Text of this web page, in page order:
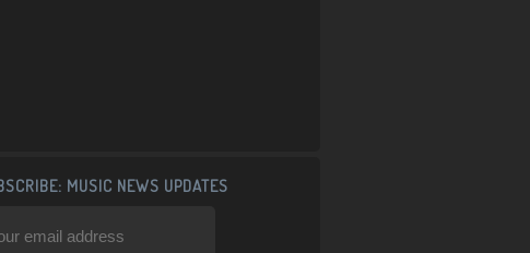
MUSIC NEWS UPDATES